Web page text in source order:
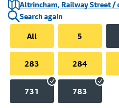
Altrincham, Railway Street
Search again
All
5
283 284
731 783